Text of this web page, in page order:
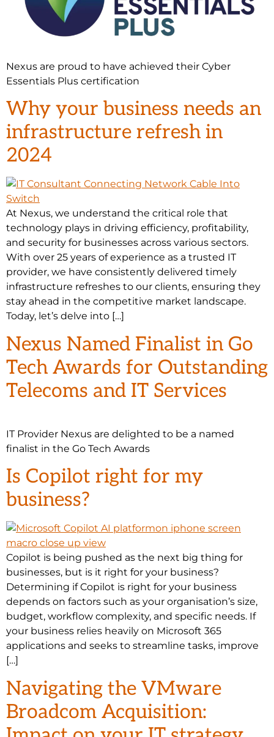
Nexus are proud to have achieved their Cyber
Essentials Plus certification
Why your business needs an
infrastructure refresh in
2024
At Nexus, we understand the critical role that
technology plays in driving efficiency, profitability,
and security for businesses across various sectors.
With over 25 years of experience as a trusted IT
provider, we have consistently delivered timely
infrastructure refreshes to our clients, ensuring they
stay ahead in the competitive market landscape.
Today, let’s delve into […]
Nexus Named Finalist in Go
Tech Awards for Outstanding
Telecoms and IT Services
IT Provider Nexus are delighted to be a named
finalist in the Go Tech Awards
Is Copilot right for my
business?
Copilot is being pushed as the next big thing for
businesses, but is it right for your business?
Determining if Copilot is right for your business
depends on factors such as your organisation’s size,
budget, workflow complexity, and specific needs. If
your business relies heavily on Microsoft 365
applications and seeks to streamline tasks, improve
[…]
Navigating the VMware
Broadcom Acquisition: